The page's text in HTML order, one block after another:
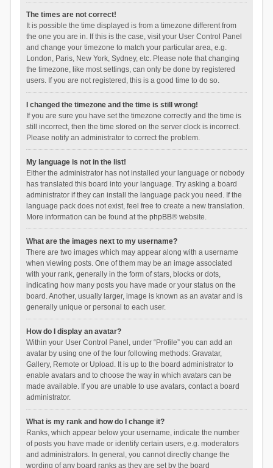
The times are not correct!
It is possible the time displayed is from a timezone different from
the one you are in. If this is the case, visit your User Control Panel
and change your timezone to match your particular area, e.g.
London, Paris, New York, Sydney, etc. Please note that changing
the timezone, like most settings, can only be done by registered
users. If you are not registered, this is a good time to do so.
I changed the timezone and the time is still wrong!
If you are sure you have set the timezone correctly and the time is
still incorrect, then the time stored on the server clock is incorrect.
Please notify an administrator to correct the problem.
My language is not in the list!
Either the administrator has not installed your language or nobody
has translated this board into your language. Try asking a board
administrator if they can install the language pack you need. If the
language pack does not exist, feel free to create a new translation.
More information can be found at the phpBB® website.
What are the images next to my username?
There are two images which may appear along with a username
when viewing posts. One of them may be an image associated
with your rank, generally in the form of stars, blocks or dots,
indicating how many posts you have made or your status on the
board. Another, usually larger, image is known as an avatar and is
generally unique or personal to each user.
How do I display an avatar?
Within your User Control Panel, under “Profile” you can add an
avatar by using one of the four following methods: Gravatar,
Gallery, Remote or Upload. It is up to the board administrator to
enable avatars and to choose the way in which avatars can be
made available. If you are unable to use avatars, contact a board
administrator.
What is my rank and how do I change it?
Ranks, which appear below your username, indicate the number
of posts you have made or identify certain users, e.g. moderators
and administrators. In general, you cannot directly change the
wording of any board ranks as they are set by the board